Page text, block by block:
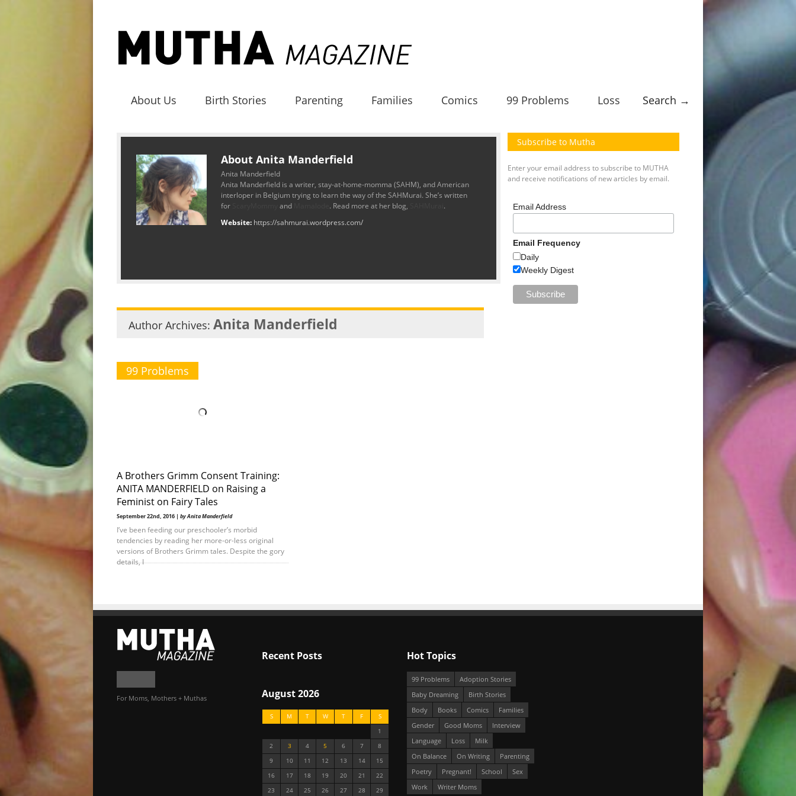
About Us Birth Stories Parenting Families Comics 99 Problems Loss Search →
About Anita Manderfield
Anita Manderfield
Anita Manderfield is a writer, stay-at-home-momma (SAHM), and American
interloper in Belgium trying to learn the way of the SAHMurai. She’s written
for
and . Read more at her blog,
.
Website: https://sahmurai.wordpress.com/
Author Archives: Anita Manderfield
99 Problems
A Brothers Grimm Consent Training:
ANITA MANDERFIELD on Raising a
Feminist on Fairy Tales
September 22nd, 2016 | by Anita Manderfield
I’ve been feeding our preschooler’s morbid
tendencies by reading her more-or-less original
versions of Brothers Grimm tales. Despite the gory
details, I
Subscribe to Mutha
Enter your email address to subscribe to MUTHA
and receive notifications of new articles by email.
Email Address
Email Frequency
Daily
Weekly Digest
For Moms, Mothers + Muthas
Recent Posts
August 2026
S M T W T F
S
1
2
3 4 5 6 7
8
9
10 11 12 13 14
15
16
17 18 19 20 21
22
23
24 25 26 27 28 29
Hot Topics
99 Problems
Adoption Stories
Baby Dreaming
Birth Stories
Body
Books Comics
Families
Gender
Good Moms
Interview
Language
Loss
Milk
On Balance
On Writing
Parenting
Poetry
Pregnant! School
Sex
Work
Writer Moms